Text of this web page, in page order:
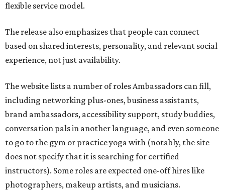
flexible service model.
The release also emphasizes that people can connect
based on shared interests, personality, and relevant social
experience, not just availability.
The website lists a number of roles Ambassadors can fill,
including networking plus-ones, business assistants,
brand ambassadors, accessibility support, study buddies,
conversation pals in another language, and even someone
to go to the gym or practice yoga with (notably, the site
does not specify that it is searching for certified
instructors). Some roles are expected one-off hires like
photographers, makeup artists, and musicians.